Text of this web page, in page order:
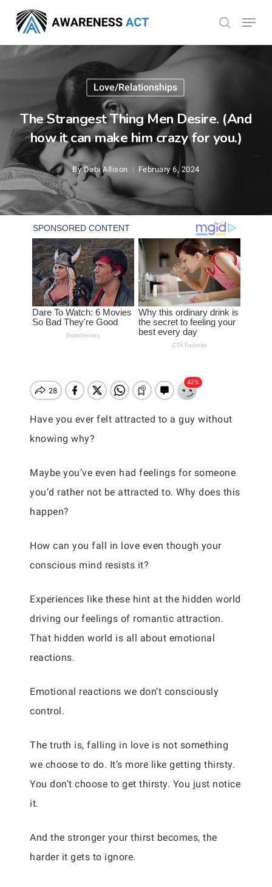
main
search
Menu
Love/Relationships
The Strangest Thing Men Desire. (And
how it can make him crazy for you.)
By Debi Allison February 6, 2024
Have you ever felt attracted to a guy without
knowing why?
Maybe you’ve even had feelings for someone
you’d rather not be attracted to. Why does this
happen?
How can you fall in love even though your
conscious mind resists it?
Experiences like these hint at the hidden world
driving our feelings of romantic attraction.
That hidden world is all about emotional
reactions.
Emotional reactions we don’t consciously
control.
The truth is, falling in love is not something
we choose to do. It’s more like getting thirsty.
You don’t choose to get thirsty. You just notice
it.
And the stronger your thirst becomes, the
harder it gets to ignore.